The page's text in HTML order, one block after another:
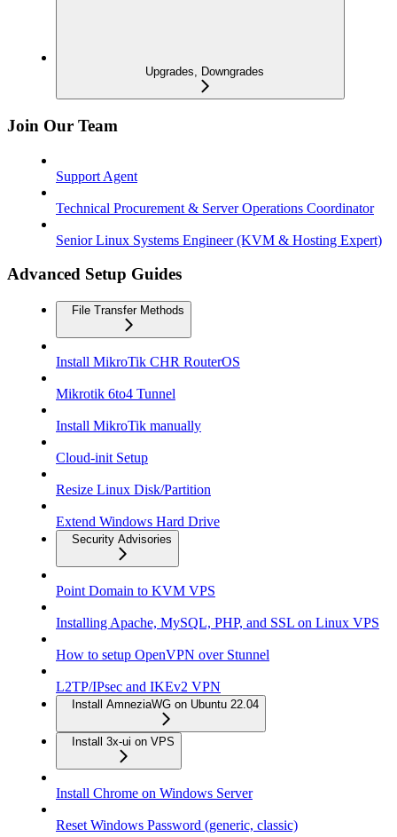
Upgrades, Downgrades
Join Our Team
Support Agent
Technical Procurement & Server Operations Coordinator
Senior Linux Systems Engineer (KVM & Hosting Expert)
Advanced Setup Guides
File Transfer Methods
Install MikroTik CHR RouterOS
Mikrotik 6to4 Tunnel
Install MikroTik manually
Cloud-init Setup
Resize Linux Disk/Partition
Extend Windows Hard Drive
Security Advisories
Point Domain to KVM VPS
Installing Apache, MySQL, PHP, and SSL on Linux VPS
How to setup OpenVPN over Stunnel
L2TP/IPsec and IKEv2 VPN
Install AmneziaWG on Ubuntu 22.04
Install 3x-ui on VPS
Install Chrome on Windows Server
Reset Windows Password (generic, classic)